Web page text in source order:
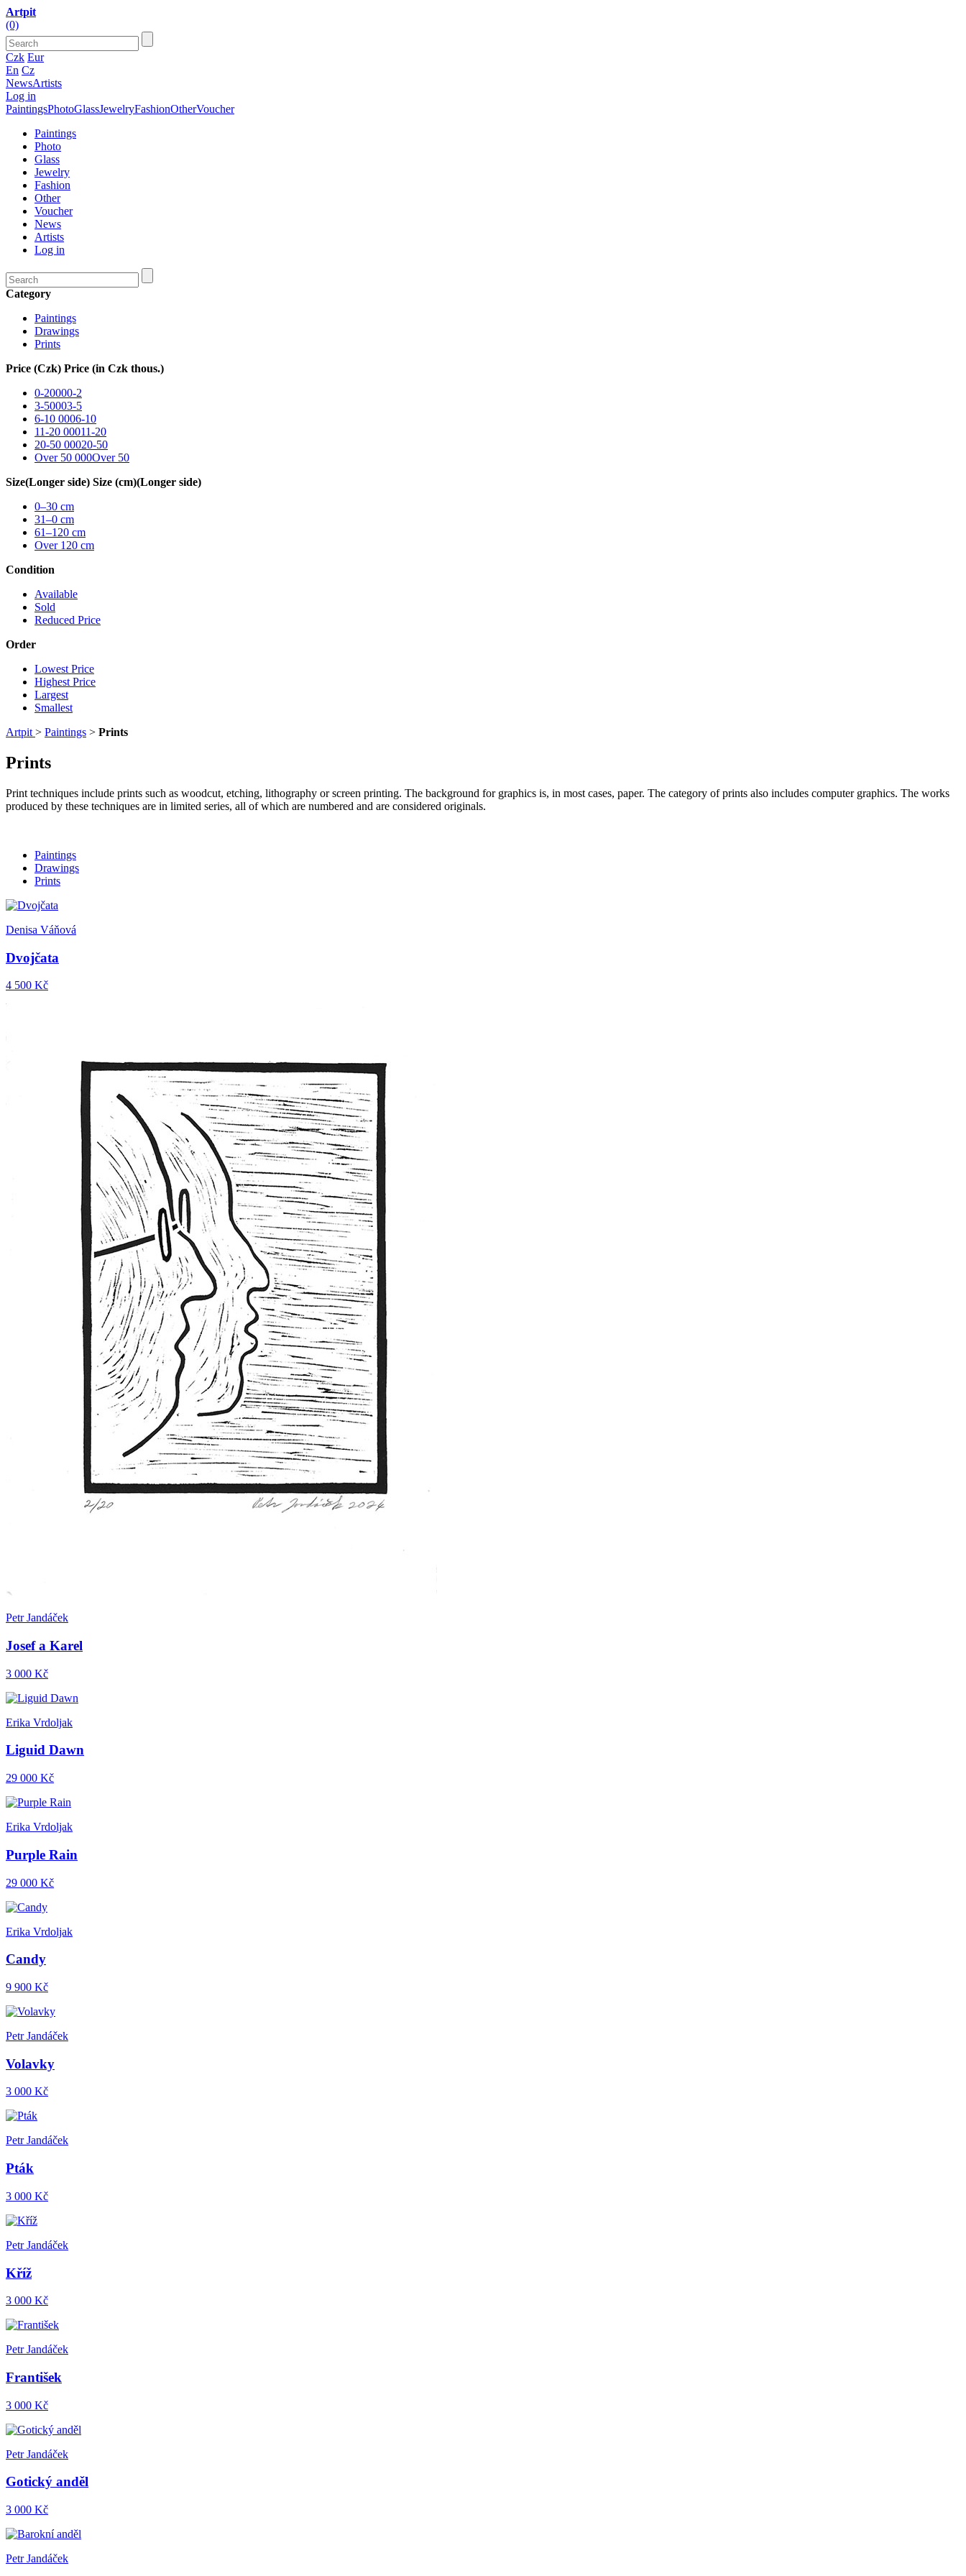
Artpit
(0)
Czk Eur
En Cz
NewsArtists
Log in
PaintingsPhotoGlassJewelryFashionOtherVoucher
Paintings
Photo
Glass
Jewelry
Fashion
Other
Voucher
News
Artists
Log in
Category
Paintings
Drawings
Prints
Price (Czk) Price (in Czk thous.)
0-20000-2
3-50003-5
6-10 0006-10
11-20 00011-20
20-50 00020-50
Over 50 000Over 50
Size(Longer side) Size (cm)(Longer side)
0–30 cm
31–0 cm
61–120 cm
Over 120 cm
Condition
Available
Sold
Reduced Price
Order
Lowest Price
Highest Price
Largest
Smallest
Artpit > Paintings > Prints
Prints
Print techniques include prints such as woodcut, etching, lithography or screen printing. The background for graphics is, in most cases, paper. The category of prints also includes computer graphics. The works
produced by these techniques are in limited series, all of which are numbered and are considered originals.
Paintings
Drawings
Prints
Denisa Váňová
Dvojčata
4 500 Kč
Petr Jandáček
Josef a Karel
3 000 Kč
Erika Vrdoljak
Liguid Dawn
29 000 Kč
Erika Vrdoljak
Purple Rain
29 000 Kč
Erika Vrdoljak
Candy
9 900 Kč
Petr Jandáček
Volavky
3 000 Kč
Petr Jandáček
Pták
3 000 Kč
Petr Jandáček
Kříž
3 000 Kč
Petr Jandáček
František
3 000 Kč
Petr Jandáček
Gotický anděl
3 000 Kč
Petr Jandáček